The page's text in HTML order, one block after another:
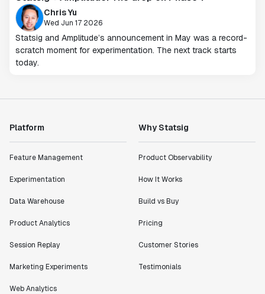
Chris Yu
Wed Jun 17 2026
Statsig and Amplitude’s announcement in May was a record-
scratch moment for experimentation. The next track starts
today.
Platform
Feature Management
Experimentation
Data Warehouse
Product Analytics
Session Replay
Marketing Experiments
Web Analytics
Why Statsig
Product Observability
How It Works
Build vs Buy
Pricing
Customer Stories
Testimonials